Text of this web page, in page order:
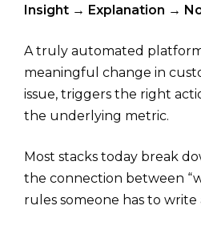
Insight → Explanation →
A truly automated
meaningful change in
issue, triggers the right
the underlying metric.
Most stacks today break
the connection between
rules someone has to write